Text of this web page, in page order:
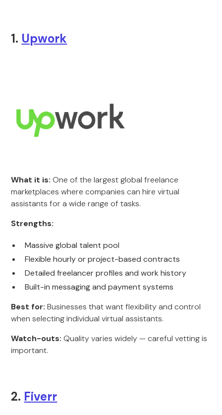
1. Upwork
What it is: One of the largest global freelance
marketplaces where companies can hire virtual
assistants for a wide range of tasks.
Strengths:
Massive global talent pool
Flexible hourly or project-based contracts
Detailed freelancer profiles and work history
Built-in messaging and payment systems
Best for: Businesses that want flexibility and control
when selecting individual virtual assistants.
Watch-outs: Quality varies widely — careful vetting is
important.
2. Fiverr